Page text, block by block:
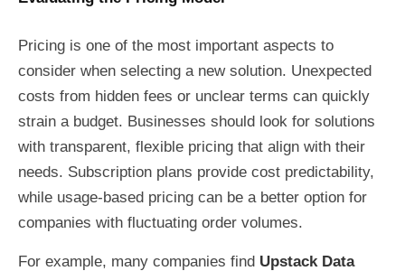
Pricing is one of the most important aspects to
consider when selecting a new solution. Unexpected
costs from hidden fees or unclear terms can quickly
strain a budget. Businesses should look for solutions
with transparent, flexible pricing that align with their
needs. Subscription plans provide cost predictability,
while usage-based pricing can be a better option for
companies with fluctuating order volumes.
For example, many companies find Upstack Data